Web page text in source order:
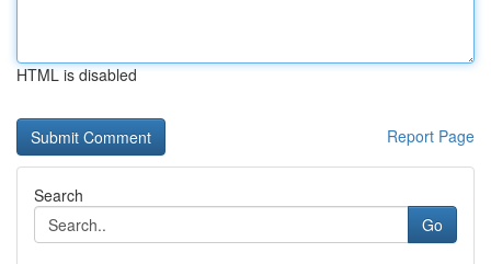
HTML is disabled
Report Page
Search
Go